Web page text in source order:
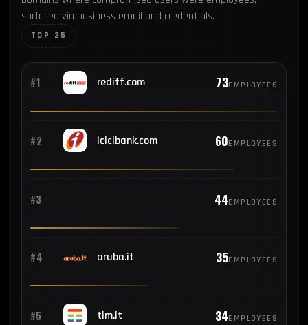
surfaced via business email and credentials.
TOP 25
#1 rediff.com 73EMPLOYEES
#2 icicibank.com 60EMPLOYEES
#3 44EMPLOYEES
#4 aruba.it 35EMPLOYEES
#5 tim.it 34EMPLOYEES